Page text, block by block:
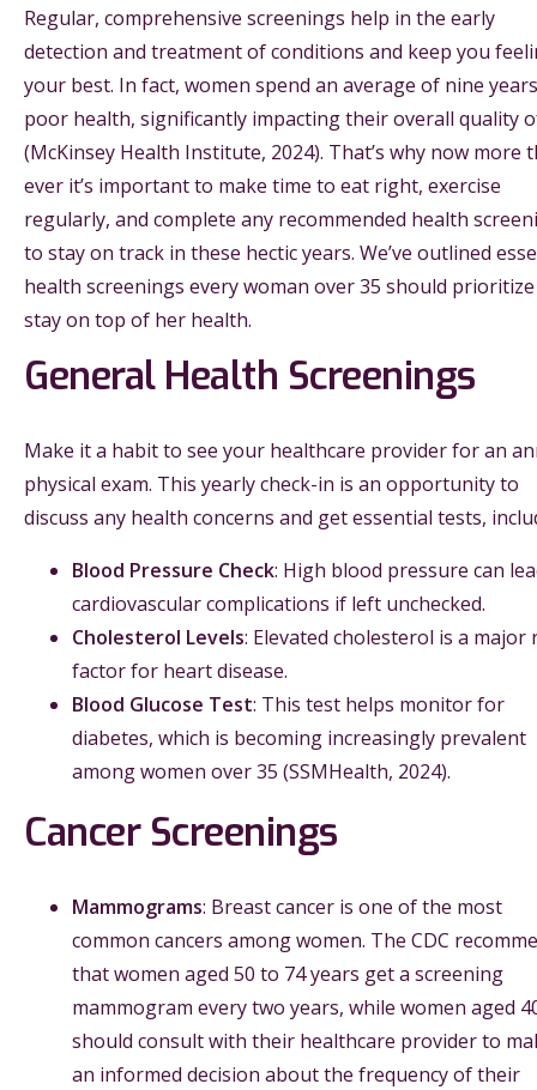
Regular, comprehensive screenings help in the early
detection and treatment of conditions and keep you
your best. In fact, women spend an average of nine
poor health, significantly impacting their overall quality
(McKinsey Health Institute, 2024). That’s why now more
ever it’s important to make time to eat right, exercise
regularly, and complete any recommended health
to stay on track in these hectic years. We’ve outlined
health screenings every woman over 35 should
stay on top of her health.
General Health Screenings
Make it a habit to see your healthcare provider for an
physical exam. This yearly check-in is an opportunity to
discuss any health concerns and get essential tests,
Blood Pressure Check: High blood pressure can
cardiovascular complications if left unchecked.
Cholesterol Levels: Elevated cholesterol is a major
factor for heart disease.
Blood Glucose Test: This test helps monitor for
diabetes, which is becoming increasingly prevalent
among women over 35 (SSMHealth, 2024).
Cancer Screenings
Mammograms: Breast cancer is one of the most
common cancers among women. The CDC
that women aged 50 to 74 years get a screening
mammogram every two years, while women aged
should consult with their healthcare provider to
an informed decision about the frequency of their